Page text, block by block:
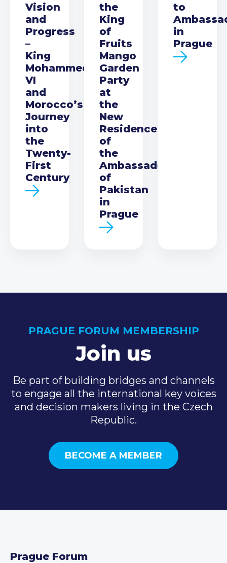
Vision
and
Progress
–
King
Mohammed
VI
and
Morocco’s
Journey
into
the
Twenty-
First
Century
the
King
of
Fruits
Mango
Garden
Party
at
the
New
Residence
of
the
Ambassador
of
Pakistan
in
Prague
to
in
Prague
PRAGUE FORUM MEMBERSHIP
Join us
Be part of building bridges and channels
to engage all the international key voices
and decision makers living in the Czech
Republic.
BECOME A MEMBER
Prague Forum